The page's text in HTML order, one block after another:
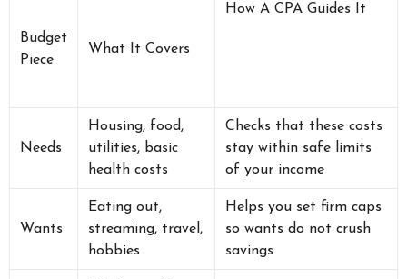
Budget
Piece
What It Covers
How A CPA Guides It
Needs
Housing, food,
utilities, basic
health costs
Checks that these costs
stay within safe limits
of your income
Wants
Eating out,
streaming, travel,
hobbies
Helps you set firm caps
so wants do not crush
savings